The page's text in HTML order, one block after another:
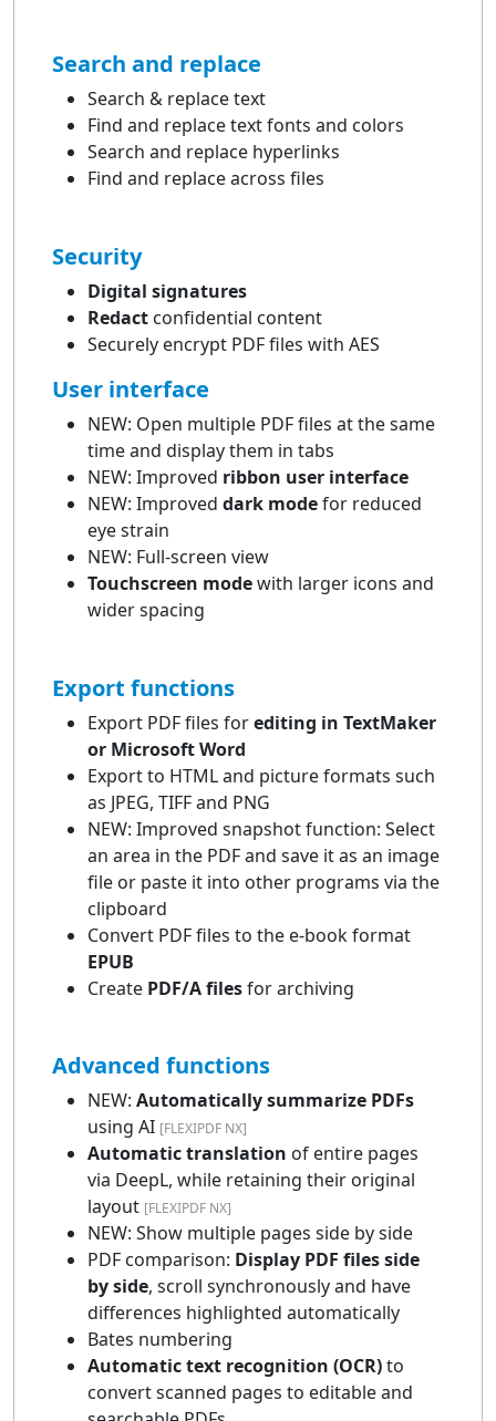
Search and replace
Search & replace text
Find and replace text fonts and colors
Search and replace hyperlinks
Find and replace across files
Security
Digital signatures
Redact confidential content
Securely encrypt PDF files with AES
User interface
NEW: Open multiple PDF files at the same
time and display them in tabs
NEW: Improved ribbon user interface
NEW: Improveddark modefor reduced
eye strain
NEW: Full-screen view
Touchscreen modewith larger icons and
wider spacing
Export functions
Export PDF files forediting in TextMaker
or Microsoft Word
Export to HTML and picture formats such
as JPEG, TIFF and PNG
NEW: Improved snapshot function: Select
an area in the PDF and save it as an image
file or paste it into other programs via the
clipboard
Convert PDF files to the e-book format
EPUB
Create PDF/A filesfor archiving
Advanced functions
NEW:Automatically summarize PDFs
using AI [FLEXIPDF NX]
Automatic translation of entire pages
via DeepL, while retaining their original
layout [FLEXIPDF NX]
NEW: Show multiple pages side by side
PDF comparison: Display PDF files side
by side, scroll synchronously and have
differences highlighted automatically
Bates numbering
Automatic text recognition (OCR)to
convert scanned pages to editable and